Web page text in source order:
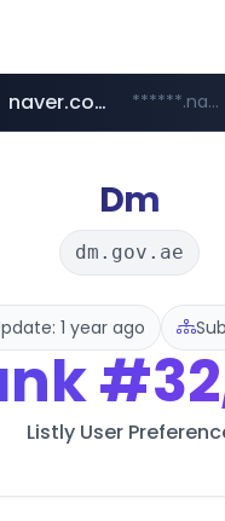
amazon.com
naver.com ******.naver.com/************
kinetik.care
fictionlab.ai .fictionlab.ai/*************/*****...
irepairphone.es .irepairphone.es/*************************
Dm
dm.gov.ae
1 year ago
Listly User